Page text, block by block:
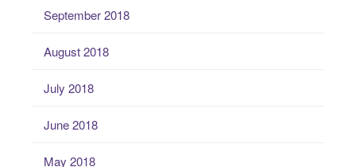
September 2018
August 2018
July 2018
June 2018
May 2018